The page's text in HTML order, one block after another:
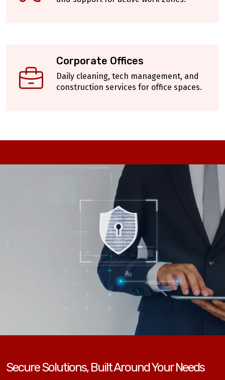
Corporate Offices
Daily cleaning, tech management, and
construction services for office spaces.
Secure Solutions, Built Around Your Needs